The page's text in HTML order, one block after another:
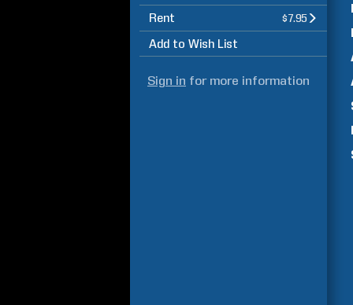
Rent $7.95
Add to Wish List
Sign in for more information